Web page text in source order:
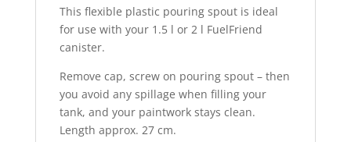
This flexible plastic pouring spout is ideal
for use with your 1.5 l or 2 l FuelFriend
canister.
Remove cap, screw on pouring spout – then
you avoid any spillage when filling your
tank, and your paintwork stays clean.
Length approx. 27 cm.